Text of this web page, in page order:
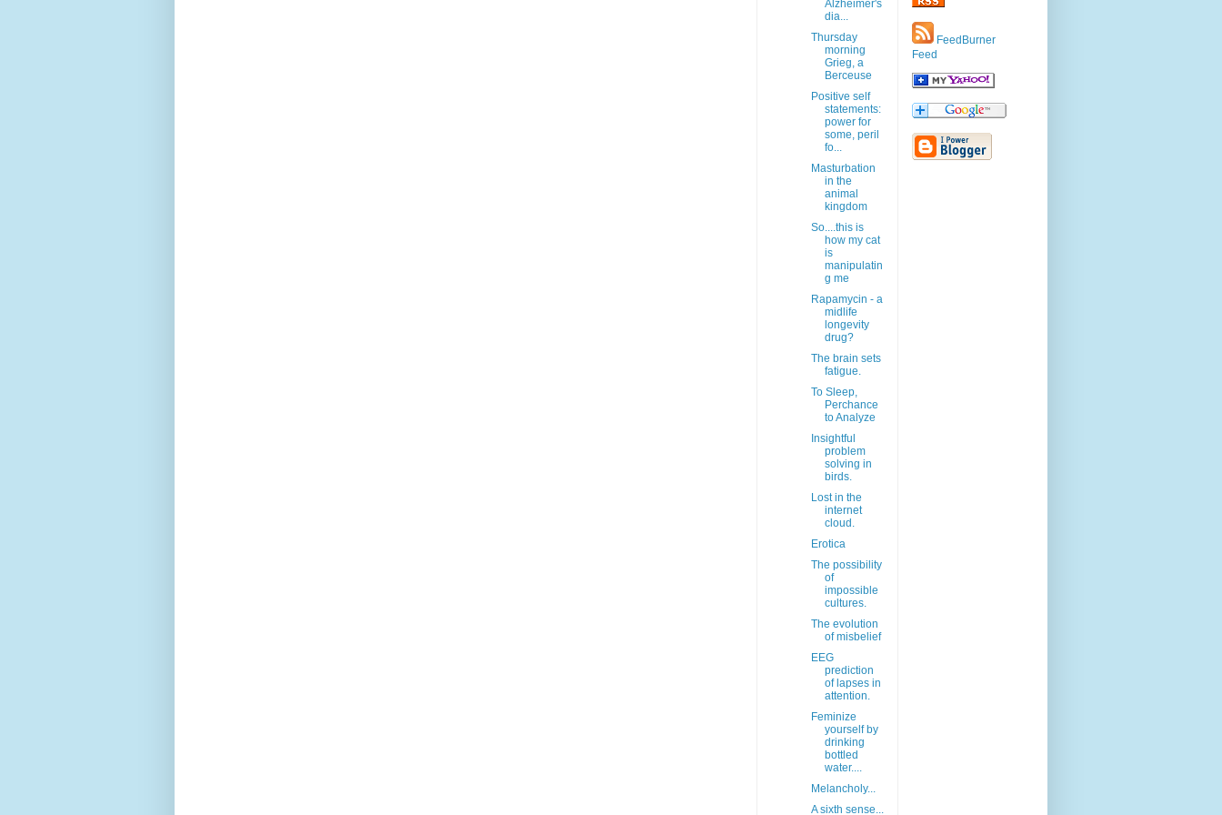
Alzheimer's
dia...
Thursday
morning
Grieg, a
Berceuse
Positive self
statements:
power for
some, peril
fo...
Masturbation
in the
animal
kingdom
So....this is
how my cat
is
manipulatin
g me
Rapamycin - a
midlife
longevity
drug?
The brain sets
fatigue.
To Sleep,
Perchance
to Analyze
Insightful
problem
solving in
birds.
Lost in the
internet
cloud.
Erotica
The possibility
of
impossible
cultures.
The evolution
of misbelief
EEG
prediction
of lapses in
attention.
Feminize
yourself by
drinking
bottled
water....
Melancholy...
A sixth sense...
FeedBurner
Feed